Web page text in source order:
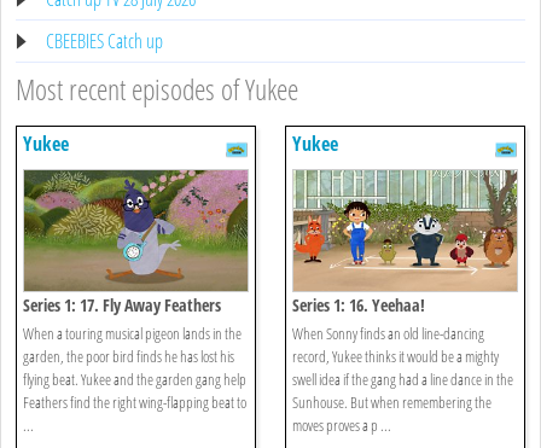
CBEEBIES Catch up
Most recent episodes of Yukee
Yukee
Series 1: 17. Fly Away Feathers
When a touring musical pigeon lands in the
garden, the poor bird finds he has lost his
flying beat. Yukee and the garden gang help
Feathers find the right wing-flapping beat to
...
Yukee
Series 1: 16. Yeehaa!
When Sonny finds an old line-dancing
record, Yukee thinks it would be a mighty
swell idea if the gang had a line dance in the
Sunhouse. But when remembering the
moves proves a p ...